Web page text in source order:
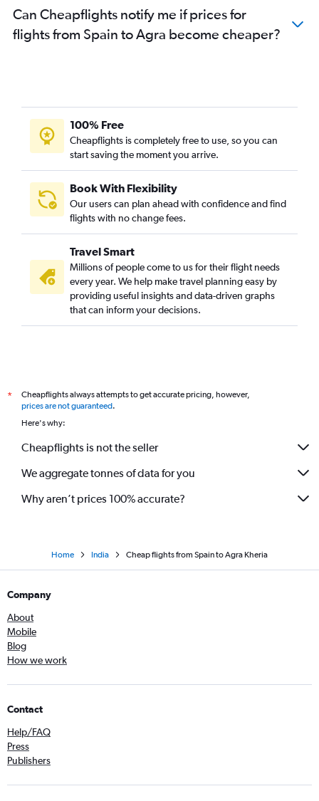
Can Cheapflights notify me if prices for
flights from Spain to Agra become cheaper?
100% Free
Cheapflights is completely free to use, so you can
start saving the moment you arrive.
Book With Flexibility
Our users can plan ahead with confidence and find
flights with no change fees.
Travel Smart
Millions of people come to us for their flight needs
every year. We help make travel planning easy by
providing useful insights and data-driven graphs
that can inform your decisions.
*
Cheapflights always attempts to get accurate pricing, however,
prices are not guaranteed.
Here's why:
Cheapflights is not the seller
We aggregate tonnes of data for you
Why aren’t prices 100% accurate?
Home India Cheap flights from Spain to Agra Kheria
Company
About
Mobile
Blog
How we work
Contact
Help/FAQ
Press
Publishers